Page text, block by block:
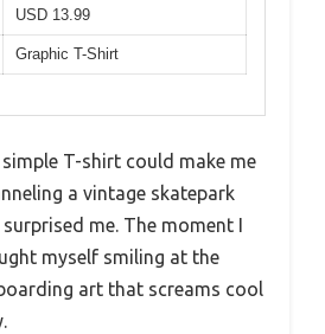
USD 13.99
Graphic T-Shirt
simple T-shirt could make me
a vintage skatepark
me. The moment I
myself smiling at the
art that screams cool